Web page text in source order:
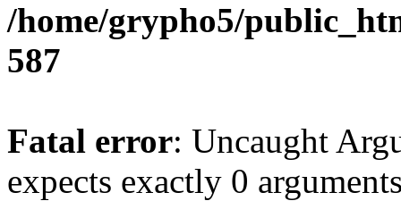
/home/grypho5/
587
Fatal error: Uncaught
expects exactly 0